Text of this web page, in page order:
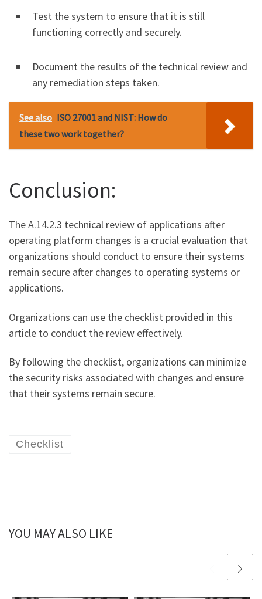
Test the system to ensure that it is still
functioning correctly and securely.
Document the results of the technical review and
any remediation steps taken.
See also ISO 27001 and NIST: How do
these two work together?
Conclusion:
The A.14.2.3 technical review of applications after
operating platform changes is a crucial evaluation that
organizations should conduct to ensure their systems
remain secure after changes to operating systems or
applications.
Organizations can use the checklist provided in this
article to conduct the review effectively.
By following the checklist, organizations can minimize
the security risks associated with changes and ensure
that their systems remain secure.
Checklist
YOU MAY ALSO LIKE